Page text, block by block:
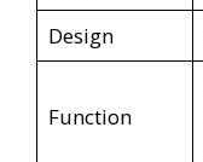
Design
Function